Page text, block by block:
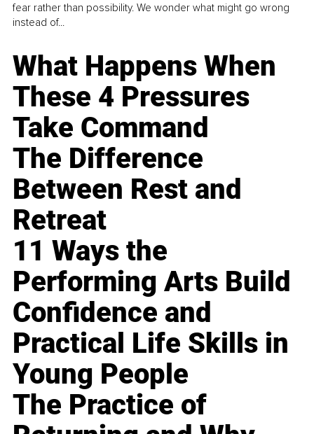
fear rather than possibility. We wonder what might go wrong
instead of...
What Happens When
These 4 Pressures
Take Command
The Difference
Between Rest and
Retreat
11 Ways the
Performing Arts Build
Confidence and
Practical Life Skills in
Young People
The Practice of